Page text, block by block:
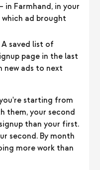
in Farmhand, in your
which ad brought
A saved list of
page in the last
new ads to next
starting from
them, your second
than your first.
second. By month
more work than